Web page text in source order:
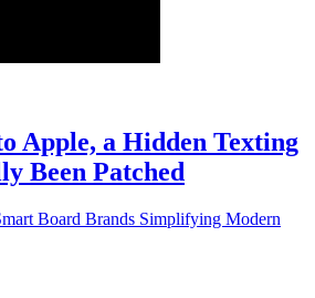
Apple, a Hidden Texting
Been Patched